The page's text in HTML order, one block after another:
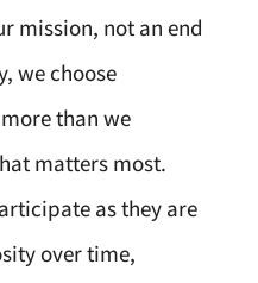
mission, not an end
we choose
than we
matters most.
as they are
over time,